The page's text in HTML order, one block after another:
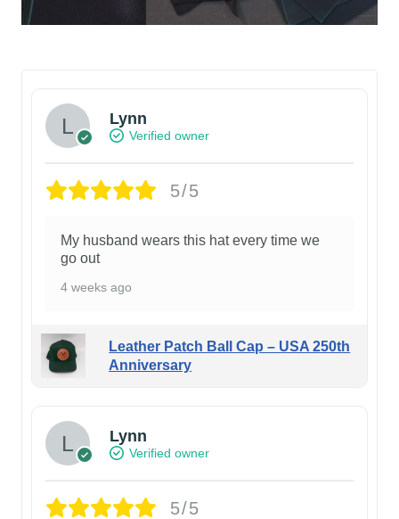
Lynn
Verified owner
5/5
My husband wears this hat every time we
go out
4 weeks ago
Leather Patch Ball Cap – USA 250th
Anniversary
Lynn
Verified owner
5/5